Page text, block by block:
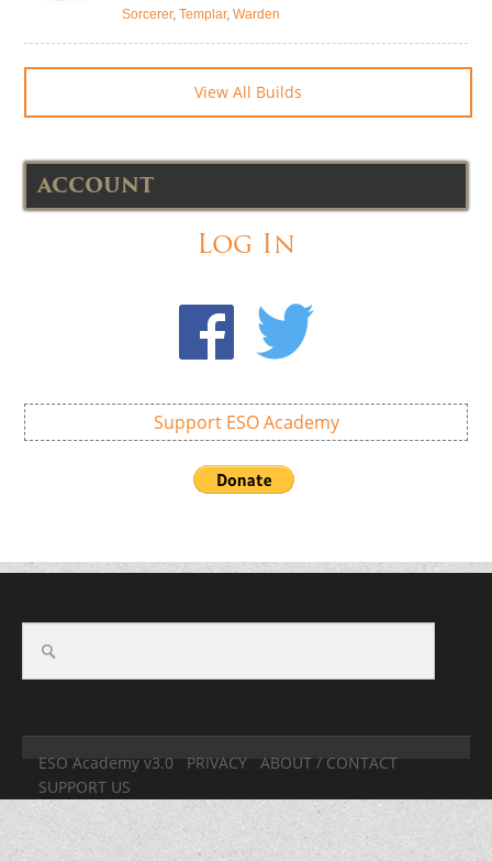
Sorcerer, Templar, Warden
View All Builds
ACCOUNT
Log In
Support ESO Academy
ESO Academy v3.0 PRIVACY
ABOUT / CONTACT
SUPPORT US